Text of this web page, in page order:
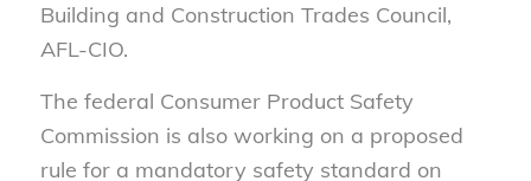
Building and Construction Trades Council,
AFL-CIO.
The federal Consumer Product Safety
Commission is also working on a proposed
rule for a mandatory safety standard on